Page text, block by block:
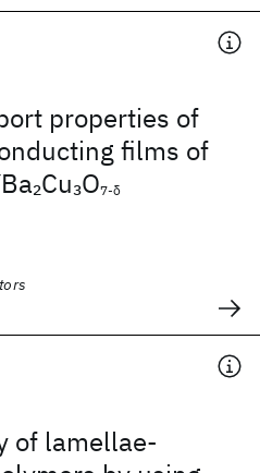
properties of
films of
2Cu3O7-δ
of lamellae-